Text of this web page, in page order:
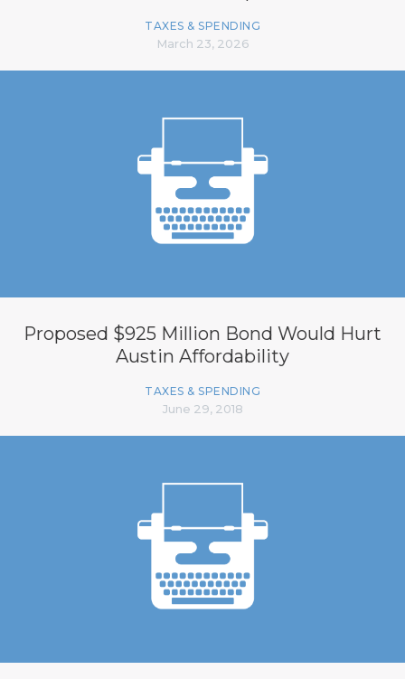
TAXES & SPENDING
March 23, 2026
Proposed $925 Million Bond Would Hurt
Austin Affordability
TAXES & SPENDING
June 29, 2018